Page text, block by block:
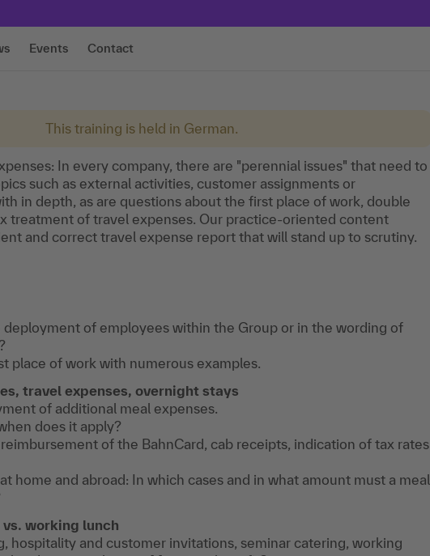
Events Contact
This training is held in German.
In every company, there are "perennial issues" that need to
such as external activities, customer assignments or
in depth, as are questions about the first place of work, double
treatment of travel expenses. Our practice-oriented content
and correct travel expense report that will stand up to scrutiny.
of employees within the Group or in the wording of
place of work with numerous examples.
travel expenses, overnight stays
of additional meal expenses.
does it apply?
of the BahnCard, cab receipts, indication of tax rates
home and abroad: In which cases and in what amount must a meal
working lunch
hospitality and customer invitations, seminar catering, working